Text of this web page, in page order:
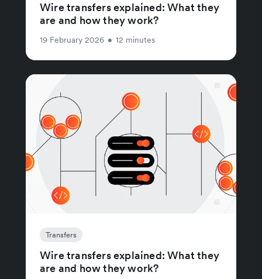
Wire transfers explained: What they
are and how they work?
19 February 2026 • 12 minutes
Transfers
Wire transfers explained: What they
are and how they work?